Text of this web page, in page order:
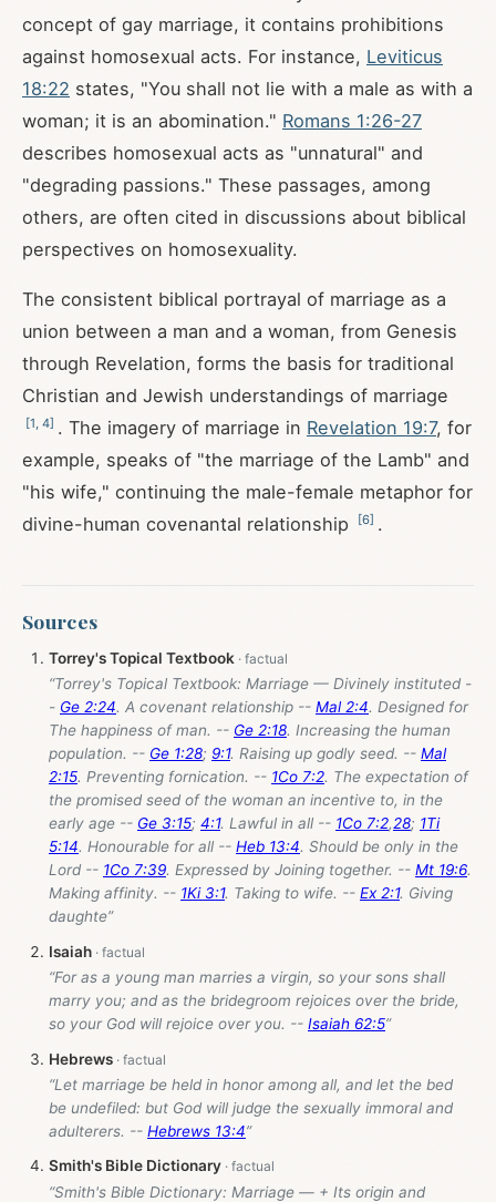
concept of gay marriage, it contains prohibitions
against homosexual acts. For instance, Leviticus
18:22 states, "You shall not lie with a male as with a
woman; it is an abomination." Romans 1:26-27
describes homosexual acts as "unnatural" and
"degrading passions." These passages, among
others, are often cited in discussions about biblical
perspectives on homosexuality.
The consistent biblical portrayal of marriage as a
union between a man and a woman, from Genesis
through Revelation, forms the basis for traditional
Christian and Jewish understandings of marriage
[1 4] . The imagery of marriage in Revelation 19:7, for
example, speaks of "the marriage of the Lamb" and
"his wife," continuing the male-female metaphor for
divine-human covenantal relationship
[6] .
Sources
Torrey's Topical Textbook
“Torrey's Topical Textbook: Marriage — Divinely instituted -
- Ge 2:24. A covenant relationship -- Mal 2:4. Designed for
The happiness of man. -- Ge 2:18. Increasing the human
population. -- Ge 1:28; 9:1. Raising up godly seed. -- Mal
2:15. Preventing fornication. -- 1Co 7:2. The expectation of
the promised seed of the woman an incentive to, in the
early age -- Ge 3:15; 4:1. Lawful in all -- 1Co 7:2,28; 1Ti
5:14. Honourable for all -- Heb 13:4. Should be only in the
Lord -- 1Co 7:39. Expressed by Joining together. -- Mt 19:6.
Making affinity. -- 1Ki 3:1. Taking to wife. -- Ex 2:1. Giving
daughte”
Isaiah
“For as a young man marries a virgin, so your sons shall
marry you; and as the bridegroom rejoices over the bride,
so your God will rejoice over you. -- Isaiah 62:5”
Hebrews
“Let marriage be held in honor among all, and let the bed
be undefiled: but God will judge the sexually immoral and
adulterers. -- Hebrews 13:4”
Smith's Bible Dictionary
“Smith's Bible Dictionary: Marriage — + Its origin and